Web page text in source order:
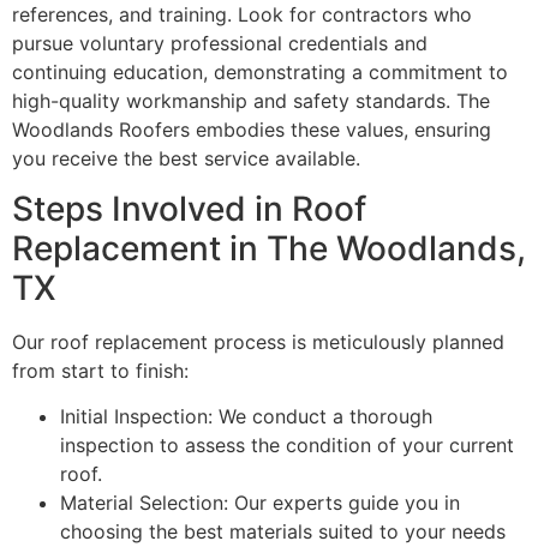
references, and training. Look for contractors who
pursue voluntary professional credentials and
continuing education, demonstrating a commitment to
high-quality workmanship and safety standards. The
Woodlands Roofers embodies these values, ensuring
you receive the best service available.
Steps Involved in Roof
Replacement in The Woodlands,
TX
Our roof replacement process is meticulously planned
from start to finish:
Initial Inspection: We conduct a thorough
inspection to assess the condition of your current
roof.
Material Selection: Our experts guide you in
choosing the best materials suited to your needs